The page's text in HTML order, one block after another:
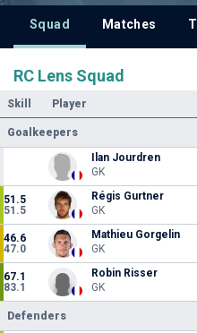
Squad Matches
RC Lens Squad
Skill Player
Goalkeepers
Ilan Jourdren
GK
51.5
51.5
Régis Gurtner
GK
46.6
47.0
Mathieu Gorgelin
GK
67.1
83.1
Robin Risser
GK
Defenders